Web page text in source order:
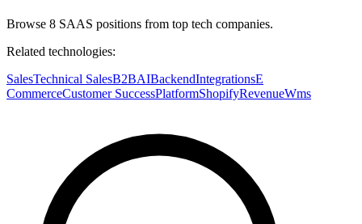
Browse 8 SAAS positions from top tech companies.
Related technologies:
SalesTechnical SalesB2BAIBackendIntegrationsE
CommerceCustomer SuccessPlatformShopifyRevenueWms